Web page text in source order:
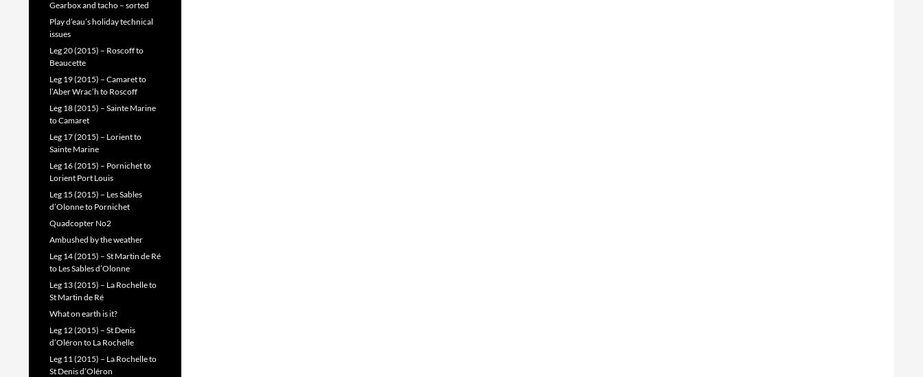
Gearbox and tacho – sorted
Play d’eau’s holiday technical
issues
Leg 20 (2015) – Roscoff to
Beaucette
Leg 19 (2015) – Camaret to
l’Aber Wrac’h to Roscoff
Leg 18 (2015) – Sainte Marine
to Camaret
Leg 17 (2015) – Lorient to
Sainte Marine
Leg 16 (2015) – Pornichet to
Lorient Port Louis
Leg 15 (2015) – Les Sables
d’Olonne to Pornichet
Quadcopter No2
Ambushed by the weather
Leg 14 (2015) – St Martin de Ré
to Les Sables d’Olonne
Leg 13 (2015) – La Rochelle to
St Martin de Ré
What on earth is it?
Leg 12 (2015) – St Denis
d’Oléron to La Rochelle
Leg 11 (2015) – La Rochelle to
St Denis d’Oléron